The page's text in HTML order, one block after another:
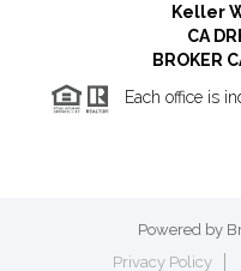
Keller
CA
BROKER
Each office is
Powered by
Privacy Policy